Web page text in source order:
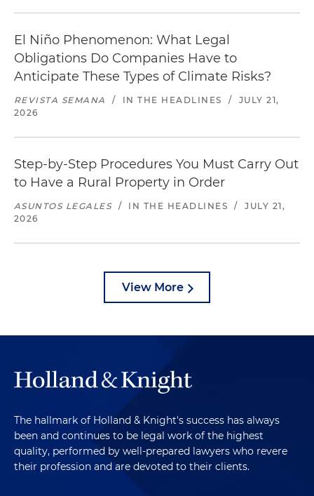
El Niño Phenomenon: What Legal
Obligations Do Companies Have to
Anticipate These Types of Climate Risks?
REVISTA SEMANA / IN THE HEADLINES /
JULY 21,
2026
Step-by-Step Procedures You Must Carry Out
to Have a Rural Property in Order
ASUNTOS LEGALES / IN THE HEADLINES /
JULY 21,
2026
View More
The hallmark of Holland & Knight's success has always
been and continues to be legal work of the highest
quality, performed by well-prepared lawyers who revere
their profession and are devoted to their clients.